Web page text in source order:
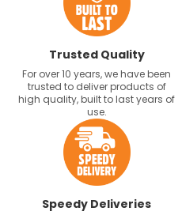
Trusted Quality
For over 10 years, we have been
trusted to deliver products of
high quality, built to last years of
use.
Speedy Deliveries